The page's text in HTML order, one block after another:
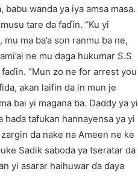
wanda ya iya amsa masa.
tare da faɗin. “Ku yi
ma ba’a son ranmu ba ne,
ne mu daga hukumar S.S
faɗin. “Mun zo ne for arrest you
akan laifin da in mun je
bai yi magana ba. Daddy ya yi
tafukan hannayensa ya yi
da nake na Ameen ne ke
Sadik saboda ya tseratar da
yi asarar haihuwar ɗa ɗaya